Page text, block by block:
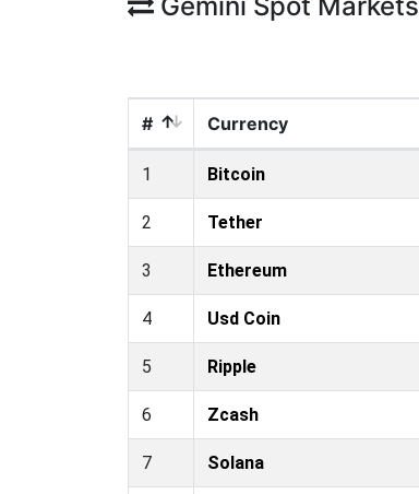
# Currency
1 Bitcoin
2 Tether
3 Ethereum
4 Usd Coin
5 Ripple
6 Zcash
7 Solana